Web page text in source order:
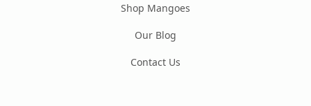
Shop Mangoes
Our Blog
Contact Us